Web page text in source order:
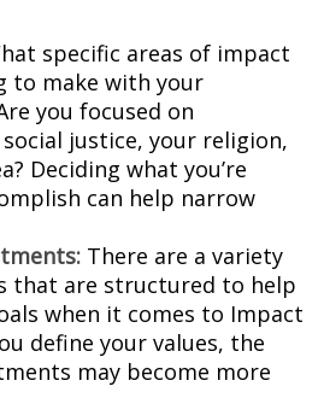
specific areas of impact
to make with your
you focused on
justice, your religion,
Deciding what you’re
can help narrow
There are a variety
that are structured to help
when it comes to Impact
define your values, the
may become more